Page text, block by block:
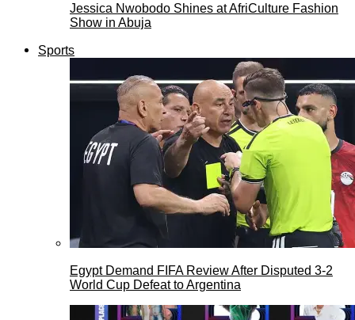
Jessica Nwobodo Shines at AfriCulture Fashion
Show in Abuja
Sports
Egypt Demand FIFA Review After Disputed 3-2
World Cup Defeat to Argentina